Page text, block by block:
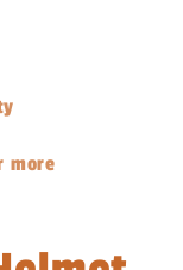
more